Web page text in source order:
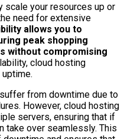
scale your resources up or
need for extensive
allows you to
peak shopping
without compromising
cloud hosting
from downtime due to
However, cloud hosting
servers, ensuring that if
take over seamlessly. This